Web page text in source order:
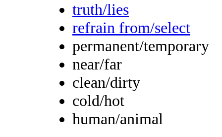
truth/lies
refrain from/select
permanent/temporary
near/far
clean/dirty
cold/hot
human/animal